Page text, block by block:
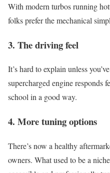
With modern turbos running
folks prefer the mechanical
3. The driving feel
It’s hard to explain unless
supercharged engine responds
school in a good way.
4. More tuning options
There’s now a healthy
owners. What used to be a